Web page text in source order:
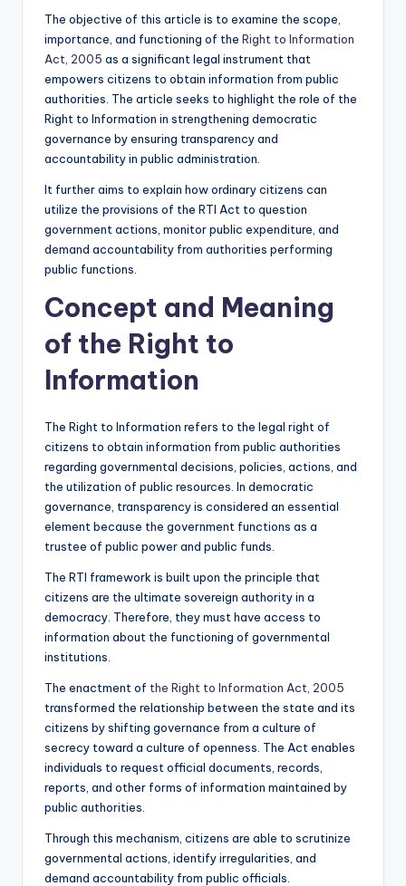
The objective of this article is to examine the scope,
importance, and functioning of the Right to Information
Act, 2005 as a significant legal instrument that
empowers citizens to obtain information from public
authorities. The article seeks to highlight the role of the
Right to Information in strengthening democratic
governance by ensuring transparency and
accountability in public administration.
It further aims to explain how ordinary citizens can
utilize the provisions of the RTI Act to question
government actions, monitor public expenditure, and
demand accountability from authorities performing
public functions.
Concept and Meaning
of the Right to
Information
The Right to Information refers to the legal right of
citizens to obtain information from public authorities
regarding governmental decisions, policies, actions, and
the utilization of public resources. In democratic
governance, transparency is considered an essential
element because the government functions as a
trustee of public power and public funds.
The RTI framework is built upon the principle that
citizens are the ultimate sovereign authority in a
democracy. Therefore, they must have access to
information about the functioning of governmental
institutions.
The enactment of the Right to Information Act, 2005
transformed the relationship between the state and its
citizens by shifting governance from a culture of
secrecy toward a culture of openness. The Act enables
individuals to request official documents, records,
reports, and other forms of information maintained by
public authorities.
Through this mechanism, citizens are able to scrutinize
governmental actions, identify irregularities, and
demand accountability from public officials.